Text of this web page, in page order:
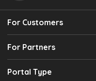
For Customers
For Partners
Portal Type